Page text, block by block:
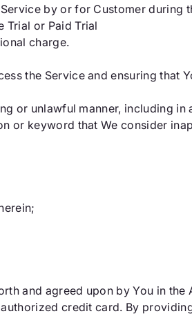
by or for Customer during
Trial or Paid Trial
charge.
the Service and ensuring that
or unlawful manner, including in
or keyword that We consider
and agreed upon by You in the
credit card. By